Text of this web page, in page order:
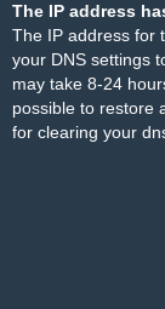
The IP address
The IP address for
your DNS settings
may take 8-24
possible to restore
for clearing your